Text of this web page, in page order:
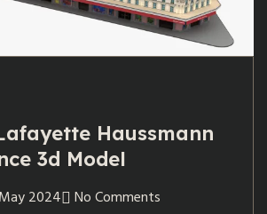
Haussmann
3d Model
2024
No Comments